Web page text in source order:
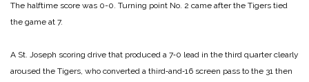
The halftime score was 0-0. Turning point No. 2 came after the Tigers tied
the game at 7.
A St. Joseph scoring drive that produced a 7‑0 lead in the third quarter clearly
aroused the Tigers, who converted a third‑and‑16 screen pass to the 31 then